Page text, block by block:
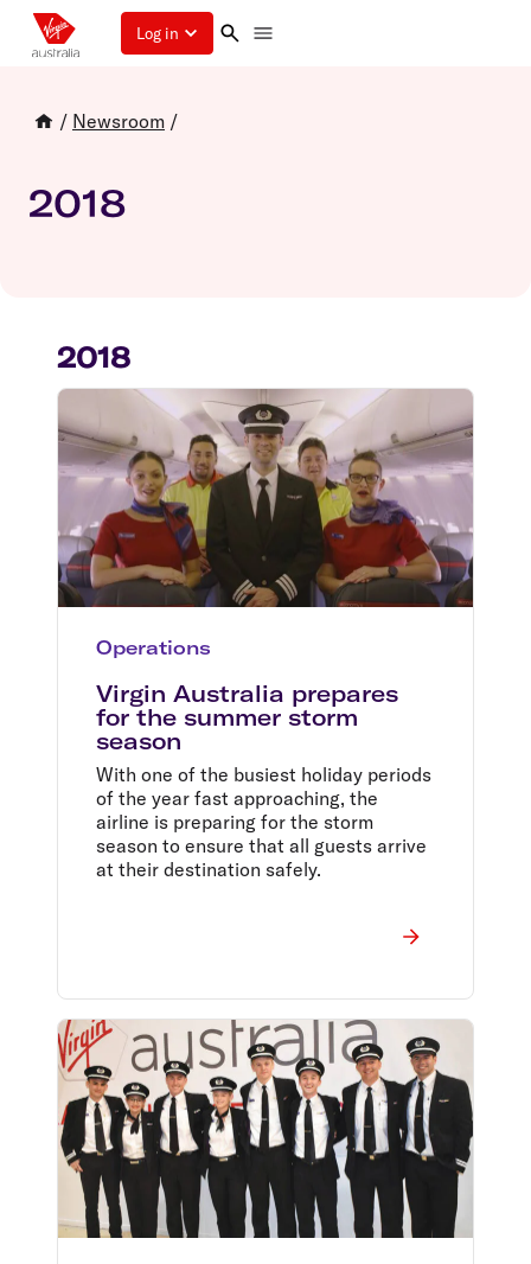
Log in
/ Newsroom /
2018
2018
Operations
Virgin Australia prepares
for the summer storm
season
With one of the busiest holiday periods
of the year fast approaching, the
airline is preparing for the storm
season to ensure that all guests arrive
at their destination safely.